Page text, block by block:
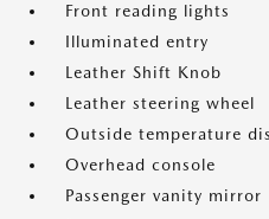
Front reading lights
Illuminated entry
Leather Shift Knob
Leather steering wheel
Outside temperature
Overhead console
Passenger vanity mirror